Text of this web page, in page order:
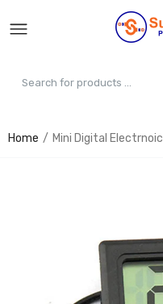
Home Mini Digital